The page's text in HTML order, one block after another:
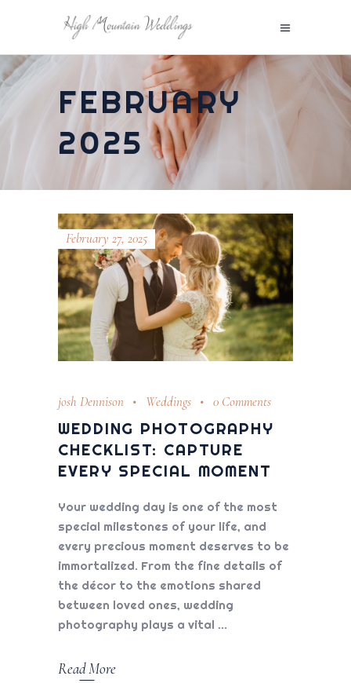
FEBRUARY
2025
February 27, 2025
josh Dennison Weddings 0 Comments
WEDDING PHOTOGRAPHY
CHECKLIST: CAPTURE
EVERY SPECIAL MOMENT
Your wedding day is one of the most
special milestones of your life, and
every precious moment deserves to be
immortalized. From the fine details of
the décor to the emotions shared
between loved ones, wedding
photography plays a vital
Read More